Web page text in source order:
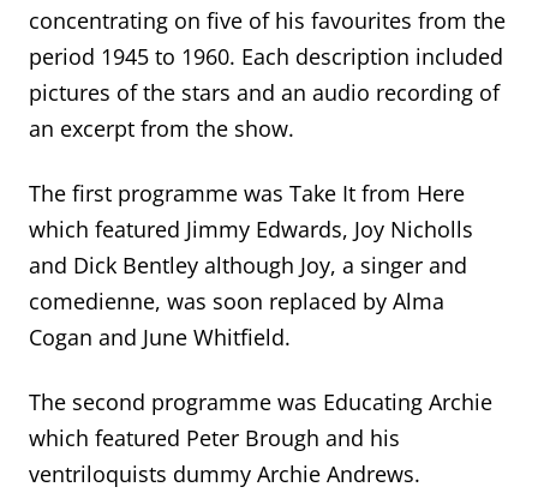
concentrating on five of his favourites from the
period 1945 to 1960. Each description included
pictures of the stars and an audio recording of
an excerpt from the show.
The first programme was Take It from Here
which featured Jimmy Edwards, Joy Nicholls
and Dick Bentley although Joy, a singer and
comedienne, was soon replaced by Alma
Cogan and June Whitfield.
The second programme was Educating Archie
which featured Peter Brough and his
ventriloquists dummy Archie Andrews.